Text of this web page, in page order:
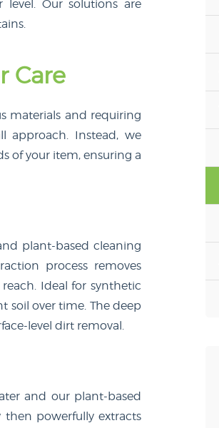
Our solutions are
Care
materials and requiring
approach. Instead, we
of your item, ensuring a
plant-based cleaning
process removes
Ideal for synthetic
soil over time. The deep
level dirt removal.
and our plant-based
powerfully extracts